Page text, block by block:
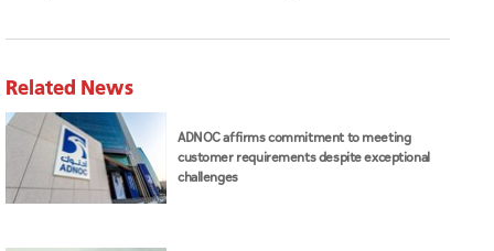
Related News
ADNOC affirms commitment to meeting
customer requirements despite exceptional
challenges